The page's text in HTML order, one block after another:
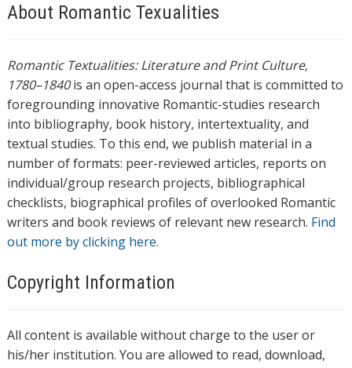
About Romantic Texualities
Romantic Textualities: Literature and Print Culture,
1780–1840is an open-access journal that is committed to
foregrounding innovative Romantic-studies research
into bibliography, book history, intertextuality, and
textual studies. To this end, we publish material in a
number of formats: peer-reviewed articles, reports on
individual/group research projects, bibliographical
checklists, biographical profiles of overlooked Romantic
writers and book reviews of relevant new research. Find
out more by clicking here.
Copyright Information
All content is available without charge to the user or
his/her institution. You are allowed to read, download,